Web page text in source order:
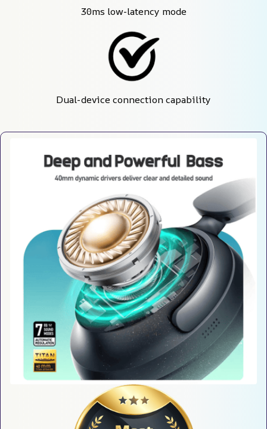
30ms low-latency mode
Dual-device connection capability